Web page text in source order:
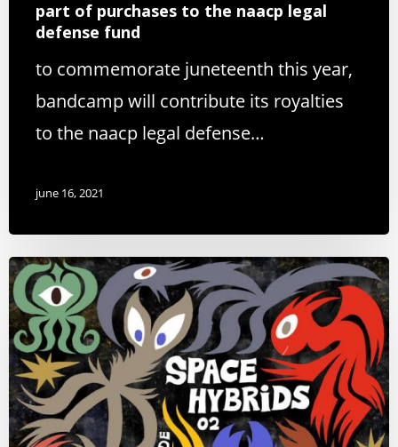
part of purchases to the naacp legal
defense fund
to commemorate juneteenth this year,
bandcamp will contribute its royalties
to the naacp legal defense…
june 16, 2021